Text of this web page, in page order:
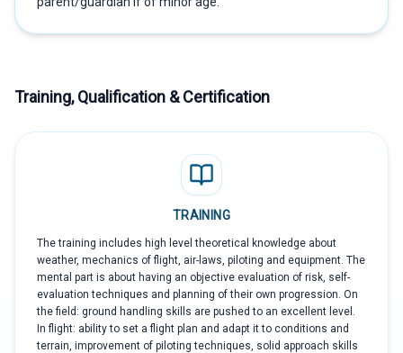
Training, Qualification & Certification
TRAINING
The training includes high level theoretical knowledge about
weather, mechanics of flight, air-laws, piloting and equipment. The
mental part is about having an objective evaluation of risk, self-
evaluation techniques and planning of their own progression. On
the field: ground handling skills are pushed to an excellent level.
In flight: ability to set a flight plan and adapt it to conditions and
terrain, improvement of piloting techniques, solid approach skills